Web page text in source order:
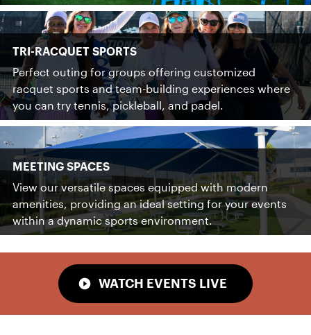
TRI-RACQUET SPORTS
Perfect outing for groups offering customized
racquet sports and team-building experiences where
you can try tennis, pickleball, and padel.
MEETING SPACES
View our versatile spaces equipped with modern
amenities, providing an ideal setting for your events
within a dynamic sports environment.
WATCH EVENTS LIVE